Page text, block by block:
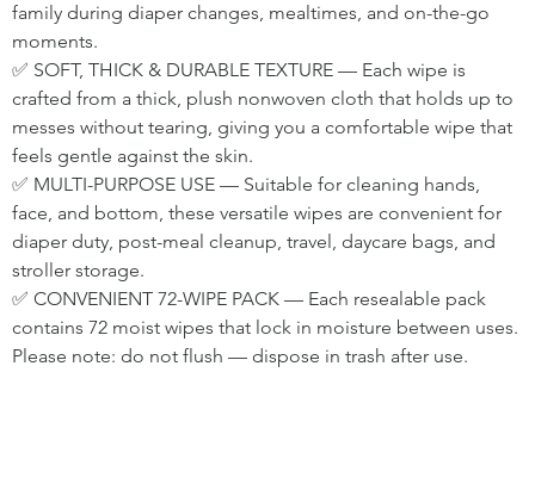
family during diaper changes, mealtimes, and on-the-go
moments.
✅ SOFT, THICK & DURABLE TEXTURE — Each wipe is
crafted from a thick, plush nonwoven cloth that holds up to
messes without tearing, giving you a comfortable wipe that
feels gentle against the skin.
✅ MULTI-PURPOSE USE — Suitable for cleaning hands,
face, and bottom, these versatile wipes are convenient for
diaper duty, post-meal cleanup, travel, daycare bags, and
stroller storage.
✅ CONVENIENT 72-WIPE PACK — Each resealable pack
contains 72 moist wipes that lock in moisture between uses.
Please note: do not flush — dispose in trash after use.